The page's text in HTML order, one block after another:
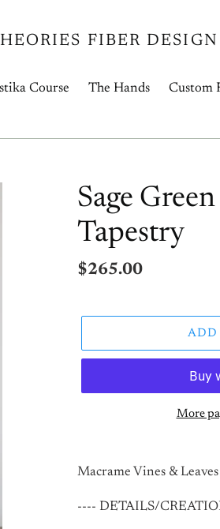
FIBER DESIGN
Course The Hands Custom
Sage
Tapestry
Regular
$265.00
ADD
More
product
your
Macrame Vines &
---- DETAILS/